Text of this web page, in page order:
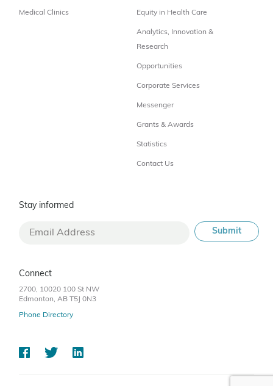
Medical Clinics Equity in Health Care
Analytics, Innovation &
Research
Opportunities
Corporate Services
Messenger
Grants & Awards
Statistics
Contact Us
Stay informed
Connect
2700, 10020 100 St NW
Edmonton, AB T5J 0N3
Phone Directory